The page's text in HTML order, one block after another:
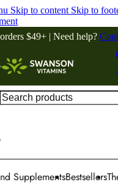
Skip to content Skip to
$49+ | Need help?
SupplementsBestsellers